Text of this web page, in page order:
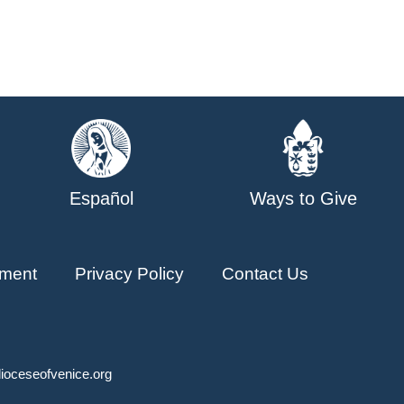
Español Ways to Give
Privacy Policy Contact Us